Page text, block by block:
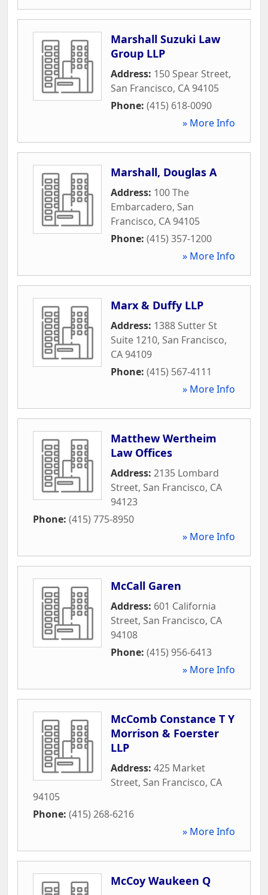
Marshall Suzuki Law
Group LLP
Address: 150 Spear Street,
San Francisco, CA94105
Phone: (415) 618-0090
» More Info
Marshall, Douglas A
Address: 100 The
Embarcadero, San
Francisco, CA94105
Phone: (415) 357-1200
» More Info
Marx & Duffy LLP
Address: 1388 Sutter St
Suite 1210, San Francisco,
CA94109
Phone: (415) 567-4111
» More Info
Matthew Wertheim
Law Offices
Address: 2135 Lombard
Street, San Francisco, CA
94123
Phone: (415) 775-8950
» More Info
McCall Garen
Address: 601 California
Street, San Francisco, CA
94108
Phone: (415) 956-6413
» More Info
McComb Constance T Y
Morrison & Foerster
LLP
Address: 425 Market
Street, San Francisco, CA
94105
Phone: (415) 268-6216
» More Info
McCoy Waukeen Q